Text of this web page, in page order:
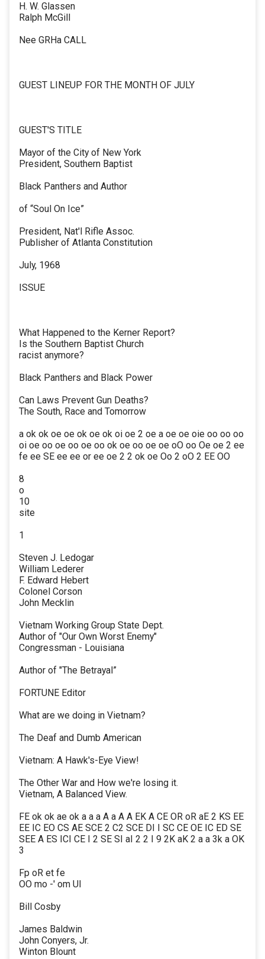
H. W. Glassen
Ralph McGill
Nee GRHa CALL
GUEST LINEUP FOR THE MONTH OF JULY
GUEST'S TITLE
Mayor of the City of New York
President, Southern Baptist
Black Panthers and Author
of “Soul On Ice”
President, Nat'l Rifle Assoc.
Publisher of Atlanta Constitution
July, 1968
ISSUE
What Happened to the Kerner Report?
Is the Southern Baptist Church
racist anymore?
Black Panthers and Black Power
Can Laws Prevent Gun Deaths?
The South, Race and Tomorrow
a ok ok oe oe ok oe ok oi oe 2 oe a oe oe oie oo oo oo
oi oe oo oe oo oe oo ok oe oo oe oe oO oo Oe oe 2 ee
fe ee SE ee ee or ee oe 2 2 ok oe Oo 2 oO 2 EE OO
8
o
10
site
1
Steven J. Ledogar
William Lederer
F. Edward Hebert
Colonel Corson
John Mecklin
Vietnam Working Group State Dept.
Author of "Our Own Worst Enemy"
Congressman - Louisiana
Author of "The Betrayal”
FORTUNE Editor
What are we doing in Vietnam?
The Deaf and Dumb American
Vietnam: A Hawk's-Eye View!
The Other War and How we're losing it.
Vietnam, A Balanced View.
FE ok ok ae ok a a a A a A A EK A CE OR oR aE 2 KS EE
EE IC EO CS AE SCE 2 C2 SCE DI I SC CE OE IC ED SE
SEE A ES ICI CE I 2 SE SI aI 2 2 I 9 2K aK 2 a a 3k a OK
3
Fp oR et fe
OO mo -' om UI
Bill Cosby
James Baldwin
John Conyers, Jr.
Winton Blount